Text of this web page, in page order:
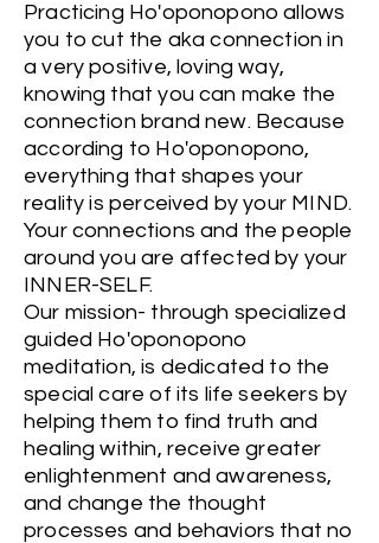
Practicing Ho'oponopono allows
you to cut the aka connection in
a very positive, loving way,
knowing that you can make the
connection brand new. Because
according to Ho'oponopono,
everything that shapes your
reality is perceived by your MIND.
Your connections and the people
around you are affected by your
INNER-SELF.
Our mission- through specialized
guided Ho'oponopono
meditation, is dedicated to the
special care of its life seekers by
helping them to find truth and
healing within, receive greater
enlightenment and awareness,
and change the thought
processes and behaviors that no